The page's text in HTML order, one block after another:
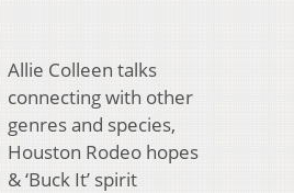
Allie Colleen talks
connecting with other
genres and species,
Houston Rodeo hopes
& ‘Buck It’ spirit